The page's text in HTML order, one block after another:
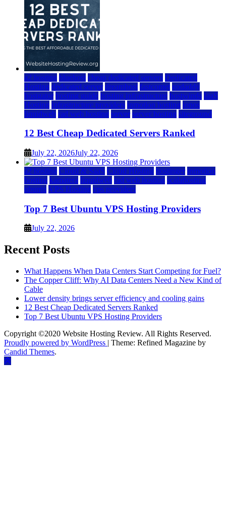
a2 hosting bluehost cheap dedicated servers Dedicated
Hosting dedicated server dreamhost fastcomet godaddy
hostgator hosting guide hosting infrastructure hostwinds IaaS
Hosting infrastructure providers inmotion hosting ionos
liquidweb rad web hosting server server hosting siteground
12 Best Cheap Dedicated Servers Ranked
July 22, 2026July 22, 2026
a2 hosting Cloud & SaaS Cloud Hosting hostinger inmotion
hosting kamatera liquidweb rad web hosting scalahosting
ubuntu VPS Hosting vps providers
Top 7 Best Ubuntu VPS Hosting Providers
July 22, 2026
Recent Posts
What Happens When Data Centers Start Competing for Fuel?
The Copper Cliff: Why AI Data Centers Need a New Kind of
Cable
Lower density brings server efficiency and cooling gains
12 Best Cheap Dedicated Servers Ranked
Top 7 Best Ubuntu VPS Hosting Providers
Copyright ©2020 Website Hosting Review. All Rights Reserved.
Proudly powered by WordPress | Theme: Refined Magazine by
Candid Themes.